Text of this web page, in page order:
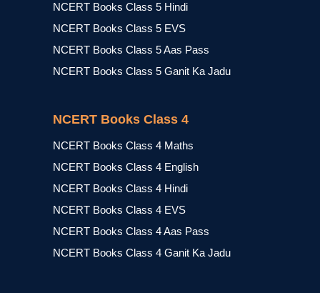
NCERT Books Class 5 Hindi
NCERT Books Class 5 EVS
NCERT Books Class 5 Aas Pass
NCERT Books Class 5 Ganit Ka Jadu
NCERT Books Class 4
NCERT Books Class 4 Maths
NCERT Books Class 4 English
NCERT Books Class 4 Hindi
NCERT Books Class 4 EVS
NCERT Books Class 4 Aas Pass
NCERT Books Class 4 Ganit Ka Jadu